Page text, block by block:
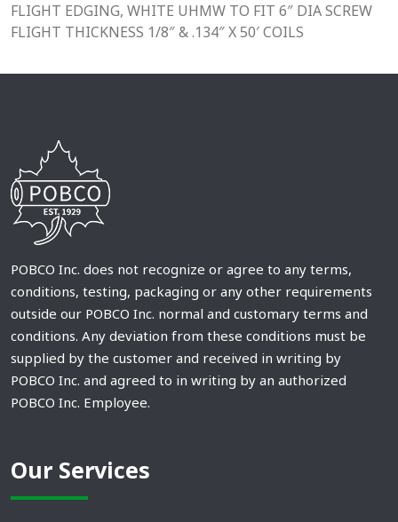
FLIGHT EDGING, WHITE UHMW TO FIT 6″ DIA SCREW
FLIGHT THICKNESS 1/8″ & .134″ X 50′ COILS
POBCO Inc. does not recognize or agree to any terms,
conditions, testing, packaging or any other requirements
outside our POBCO Inc. normal and customary terms and
conditions. Any deviation from these conditions must be
supplied by the customer and received in writing by
POBCO Inc. and agreed to in writing by an authorized
POBCO Inc. Employee.
Our Services